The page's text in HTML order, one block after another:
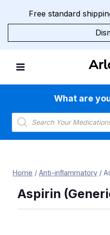
Free standard
What are
Products
search
Home / Anti-inflammatory /
Aspirin